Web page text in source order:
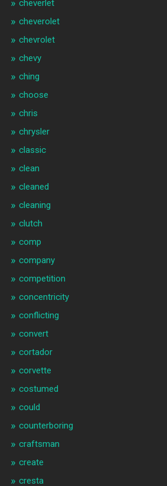
cheverlet
cheverolet
chevrolet
chevy
ching
choose
chris
chrysler
classic
clean
cleaned
cleaning
clutch
comp
company
competition
concentricity
conflicting
convert
cortador
corvette
costumed
could
counterboring
craftsman
create
cresta